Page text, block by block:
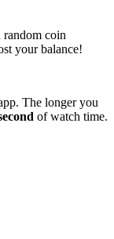
random coin
your balance!
The longer you
of watch time.